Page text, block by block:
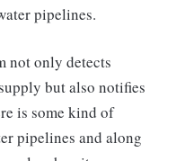
pipelines.
not only detects
but also notifies
is some kind of
pipelines and along